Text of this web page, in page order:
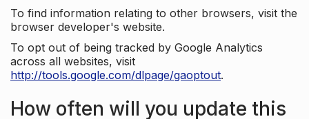
To find information relating to other browsers, visit the
browser developer's website.
To opt out of being tracked by Google Analytics
across all websites, visit
http://tools.google.com/dlpage/gaoptout.
How often will you update this